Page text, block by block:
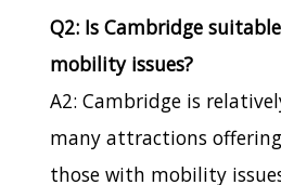
Q2: Is Cambridge
mobility issues?
A2: Cambridge is
many attractions
those with mobility